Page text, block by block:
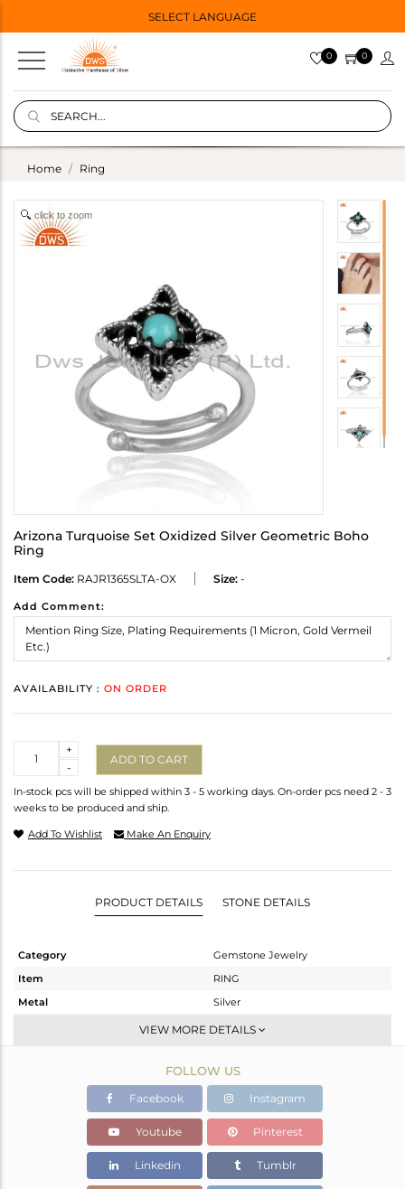
SELECT LANGUAGE
0 0
Home Ring
click to zoom
Arizona Turquoise Set Oxidized Silver Geometric Boho
Ring
Item Code: RAJR1365SLTA-OX Size: -
Add Comment:
AVAILABILITY : ON ORDER
-
+
ADD TO CART
In-stock pcs will be shipped within 3 - 5 working days. On-order pcs need 2 - 3
weeks to be produced and ship.
Add To Wishlist Make An Enquiry
PRODUCT DETAILS STONE DETAILS
Category
Gemstone Jewelry
Item
RING
Metal
Silver
-
OXODIZED
3.2 gms
3.137 gms
Color Stone Weight
0.31 cts
VIEW MORE DETAILS
FOLLOW US
Facebook Instagram
Youtube Pinterest
Linkedin Tumblr